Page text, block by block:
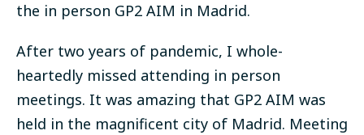
the in person GP2 AIM in Madrid.
After two years of pandemic, I whole-
heartedly missed attending in person
meetings. It was amazing that GP2 AIM was
held in the magnificent city of Madrid. Meeting